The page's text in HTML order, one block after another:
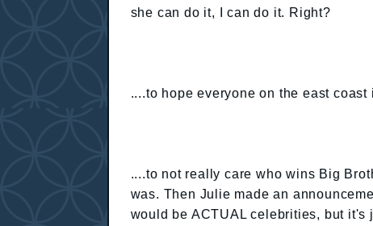
she can do it, I can do it. Right?
....to hope everyone on the east
....to not really care who wins Big
was. Then Julie made an
would be ACTUAL celebrities, but